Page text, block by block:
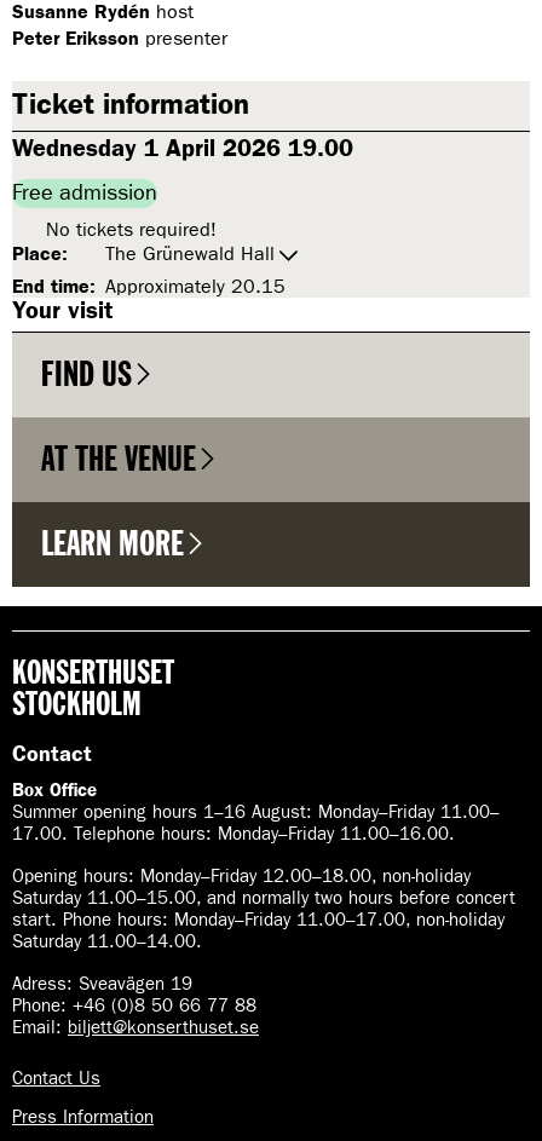
Susanne Rydén host
Peter Eriksson presenter
Ticket information
Wednesday 1 April 2026 19.00
Free admission
No tickets required!
Place:
The Grünewald Hall
End time: Approximately 20.15
Your visit
FIND US
AT THE VENUE
LEARN MORE
KONSERTHUSET
STOCKHOLM
Contact
Box Office
Summer opening hours 1–16 August: Monday–Friday 11.00–
17.00. Telephone hours: Monday–Friday 11.00–16.00.
Opening hours: Monday–Friday 12.00–18.00, non-holiday
Saturday 11.00–15.00, and normally two hours before concert
start. Phone hours: Monday–Friday 11.00–17.00, non-holiday
Saturday 11.00–14.00.
Adress: Sveavägen 19
Phone: +46 (0)8 50 66 77 88
Email: biljett@konserthuset.se
Contact Us
Press Information